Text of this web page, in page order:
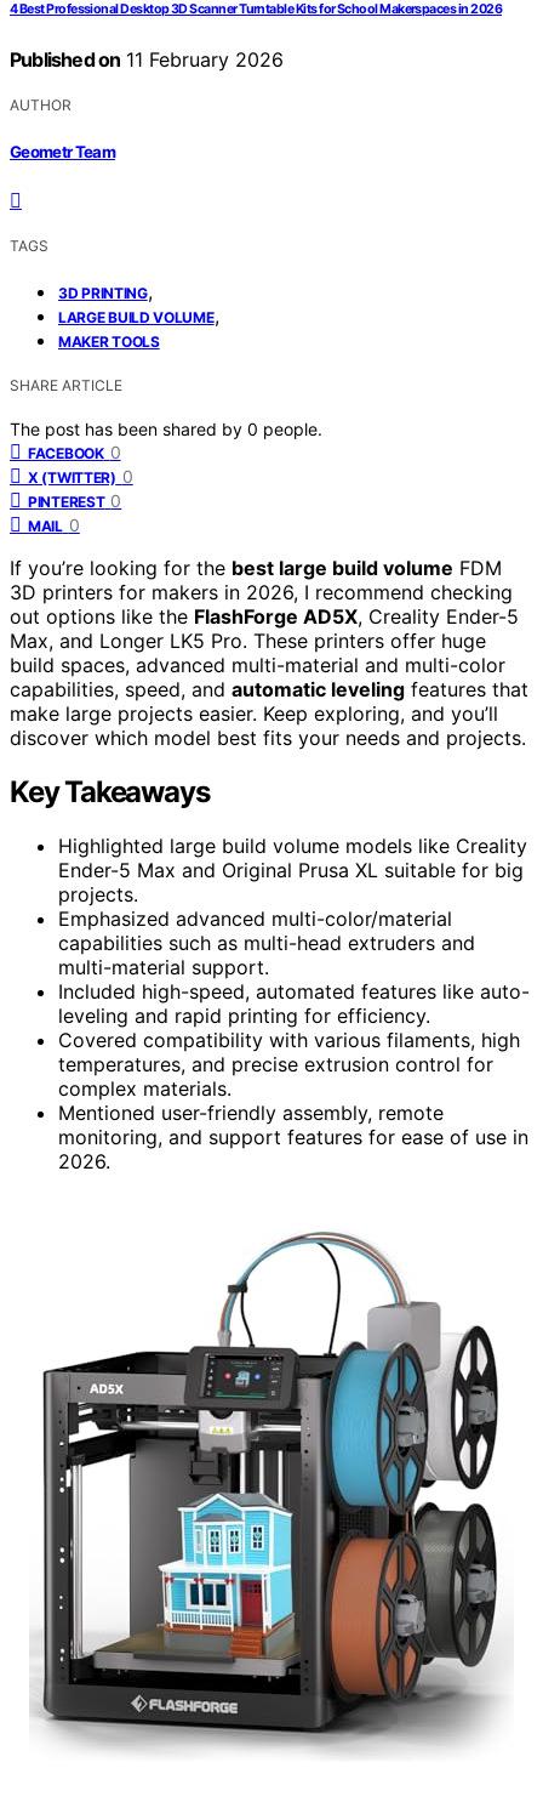
4 Best Professional Desktop 3D Scanner Turntable Kits for School Makerspaces in 2026
Published on 11 February 2026
AUTHOR
Geometr Team
TAGS
3D PRINTING,
LARGE BUILD VOLUME,
MAKER TOOLS
SHARE ARTICLE
The post has been shared by 0 people.
FACEBOOK 0
X (TWITTER) 0
PINTEREST 0
MAIL 0
If you’re looking for the best large build volume FDM
3D printers for makers in 2026, I recommend checking
out options like the FlashForge AD5X, Creality Ender-5
Max, and Longer LK5 Pro. These printers offer huge
build spaces, advanced multi-material and multi-color
capabilities, speed, and automatic leveling features that
make large projects easier. Keep exploring, and you’ll
discover which model best fits your needs and projects.
Key Takeaways
Highlighted large build volume models like Creality
Ender-5 Max and Original Prusa XL suitable for big
projects.
Emphasized advanced multi-color/material
capabilities such as multi-head extruders and
multi-material support.
Included high-speed, automated features like auto-
leveling and rapid printing for efficiency.
Covered compatibility with various filaments, high
temperatures, and precise extrusion control for
complex materials.
Mentioned user-friendly assembly, remote
monitoring, and support features for ease of use in
2026.